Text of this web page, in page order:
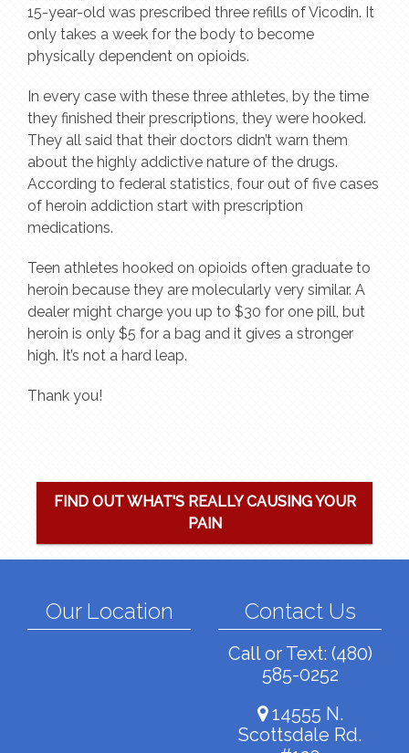
15-year-old was prescribed three refills of Vicodin. It
only takes a week for the body to become
physically dependent on opioids.
In every case with these three athletes, by the time
they finished their prescriptions, they were hooked.
They all said that their doctors didn’t warn them
about the highly addictive nature of the drugs.
According to federal statistics, four out of five cases
of heroin addiction start with prescription
medications.
Teen athletes hooked on opioids often graduate to
heroin because they are molecularly very similar. A
dealer might charge you up to $30 for one pill, but
heroin is only $5 for a bag and it gives a stronger
high. It’s not a hard leap.
Thank you!
FIND OUT WHAT'S REALLY CAUSING YOUR
PAIN
Our Location Contact Us
Call or Text: (480)
585-0252
14555 N.
Scottsdale Rd.